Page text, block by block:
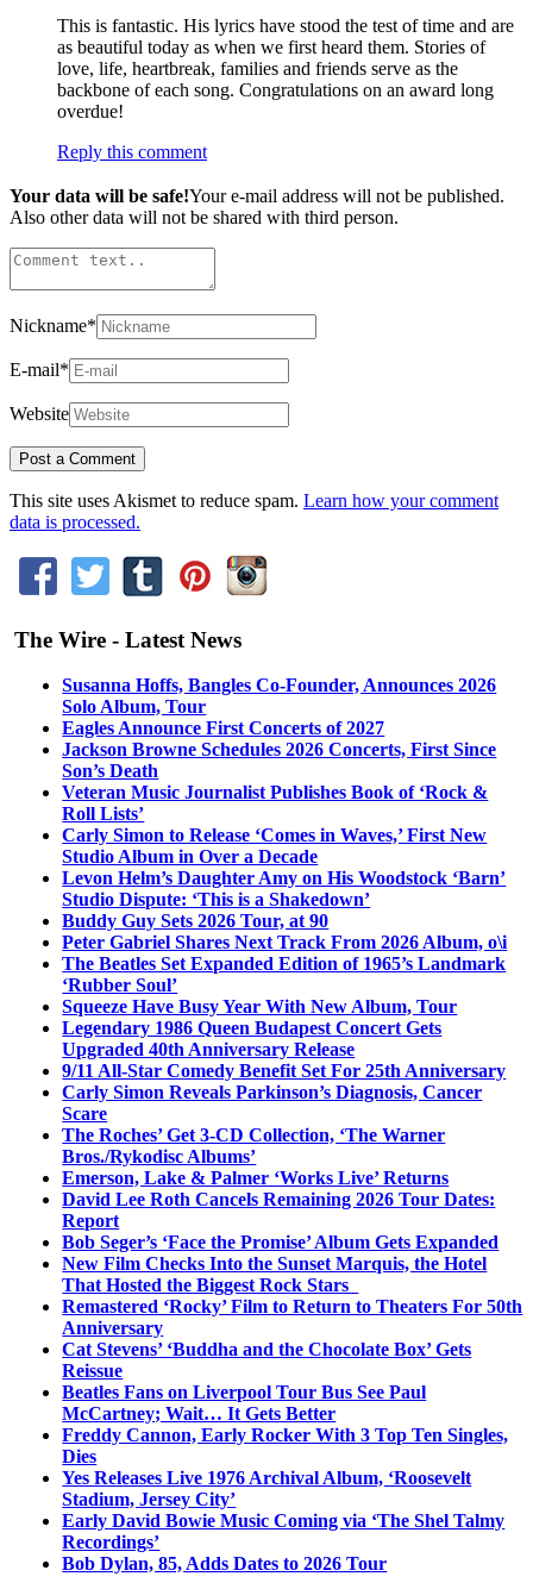
This is fantastic. His lyrics have stood the test of time and are
as beautiful today as when we first heard them. Stories of
love, life, heartbreak, families and friends serve as the
backbone of each song. Congratulations on an award long
overdue!
Reply this comment
Your data will be safe!Your e-mail address will not be published.
Also other data will not be shared with third person.
Nickname*
E-mail*
Website
This site uses Akismet to reduce spam. Learn how your comment
data is processed.
The Wire - Latest News
Susanna Hoffs, Bangles Co-Founder, Announces 2026
Solo Album, Tour
Eagles Announce First Concerts of 2027
Jackson Browne Schedules 2026 Concerts, First Since
Son’s Death
Veteran Music Journalist Publishes Book of ‘Rock &
Roll Lists’
Carly Simon to Release ‘Comes in Waves,’ First New
Studio Album in Over a Decade
Levon Helm’s Daughter Amy on His Woodstock ‘Barn’
Studio Dispute: ‘This is a Shakedown’
Buddy Guy Sets 2026 Tour, at 90
Peter Gabriel Shares Next Track From 2026 Album, o\i
The Beatles Set Expanded Edition of 1965’s Landmark
‘Rubber Soul’
Squeeze Have Busy Year With New Album, Tour
Legendary 1986 Queen Budapest Concert Gets
Upgraded 40th Anniversary Release
9/11 All-Star Comedy Benefit Set For 25th Anniversary
Carly Simon Reveals Parkinson’s Diagnosis, Cancer
Scare
The Roches’ Get 3-CD Collection, ‘The Warner
Bros./Rykodisc Albums’
Emerson, Lake & Palmer ‘Works Live’ Returns
David Lee Roth Cancels Remaining 2026 Tour Dates:
Report
Bob Seger’s ‘Face the Promise’ Album Gets Expanded
New Film Checks Into the Sunset Marquis, the Hotel
That Hosted the Biggest Rock Stars
Remastered ‘Rocky’ Film to Return to Theaters For 50th
Anniversary
Cat Stevens’ ‘Buddha and the Chocolate Box’ Gets
Reissue
Beatles Fans on Liverpool Tour Bus See Paul
McCartney; Wait… It Gets Better
Freddy Cannon, Early Rocker With 3 Top Ten Singles,
Dies
Yes Releases Live 1976 Archival Album, ‘Roosevelt
Stadium, Jersey City’
Early David Bowie Music Coming via ‘The Shel Talmy
Recordings’
Bob Dylan, 85, Adds Dates to 2026 Tour